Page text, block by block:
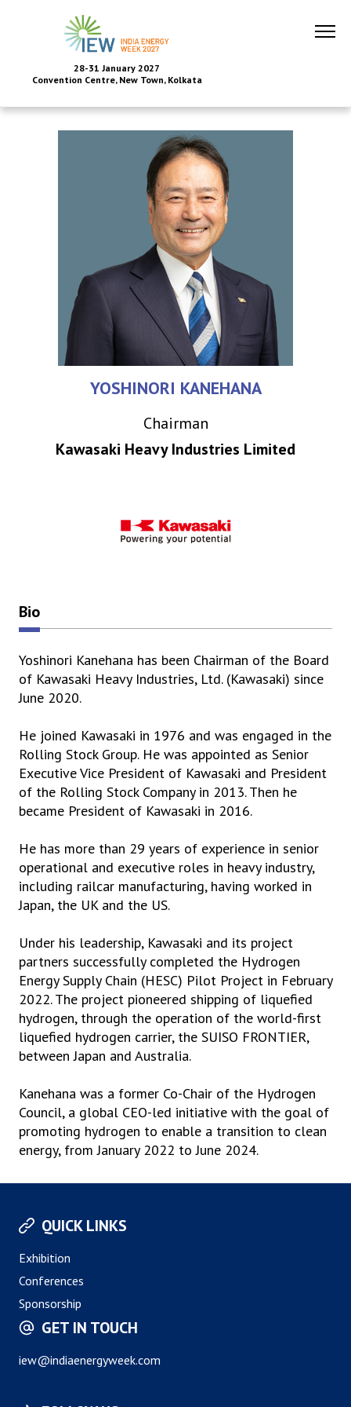
28-31 January 2027
Convention Centre, New Town, Kolkata
YOSHINORI KANEHANA
Chairman
Kawasaki Heavy Industries Limited
Bio
Yoshinori Kanehana has been Chairman of the Board
of Kawasaki Heavy Industries, Ltd. (Kawasaki) since
June 2020.
He joined Kawasaki in 1976 and was engaged in the
Rolling Stock Group. He was appointed as Senior
Executive Vice President of Kawasaki and President
of the Rolling Stock Company in 2013. Then he
became President of Kawasaki in 2016.
He has more than 29 years of experience in senior
operational and executive roles in heavy industry,
including railcar manufacturing, having worked in
Japan, the UK and the US.
Under his leadership, Kawasaki and its project
partners successfully completed the Hydrogen
Energy Supply Chain (HESC) Pilot Project in February
2022. The project pioneered shipping of liquefied
hydrogen, through the operation of the world-first
liquefied hydrogen carrier, the SUISO FRONTIER,
between Japan and Australia.
Kanehana was a former Co-Chair of the Hydrogen
Council, a global CEO-led initiative with the goal of
promoting hydrogen to enable a transition to clean
energy, from January 2022 to June 2024.
QUICK LINKS
Exhibition
Conferences
Sponsorship
GET IN TOUCH
iew@indiaenergyweek.com